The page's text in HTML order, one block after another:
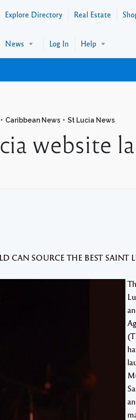
Explore Directory Real Estate
News Log In Help
Caribbean News St Lucia News
website
CAN SOURCE THE BEST SAINT